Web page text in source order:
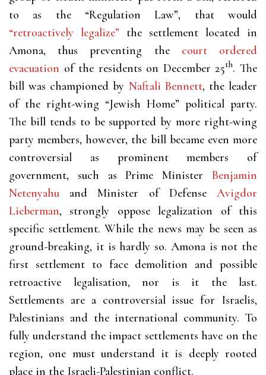
to as the “Regulation Law”, that would
“retroactively legalize” the settlement located in
Amona, thus preventing the court ordered
evacuation of the residents on December 25th. The
bill was championed by Naftali Bennett, the leader
of the right-wing “Jewish Home” political party.
The bill tends to be supported by more right-wing
party members, however, the bill became even more
controversial as prominent members of
government, such as Prime Minister Benjamin
Netenyahu and Minister of Defense Avigdor
Lieberman, strongly oppose legalization of this
specific settlement. While the news may be seen as
ground-breaking, it is hardly so. Amona is not the
first settlement to face demolition and possible
retroactive legalisation, nor is it the last.
Settlements are a controversial issue for Israelis,
Palestinians and the international community. To
fully understand the impact settlements have on the
region, one must understand it is deeply rooted
place in the Israeli-Palestinian conflict.